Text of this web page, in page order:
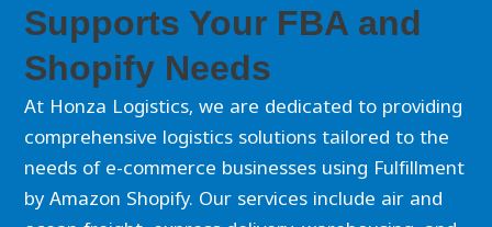
Supports Your FBA and
Shopify Needs
At Honza Logistics, we are dedicated to providing
comprehensive logistics solutions tailored to the
needs of e-commerce businesses using Fulfillment
by Amazon Shopify. Our services include air and